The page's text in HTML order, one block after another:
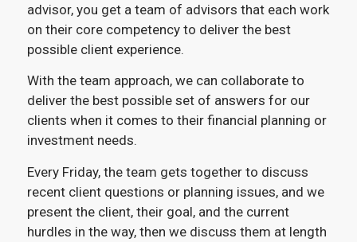
advisor, you get a team of advisors that each work
on their core competency to deliver the best
possible client experience.
With the team approach, we can collaborate to
deliver the best possible set of answers for our
clients when it comes to their financial planning or
investment needs.
Every Friday, the team gets together to discuss
recent client questions or planning issues, and we
present the client, their goal, and the current
hurdles in the way, then we discuss them at length